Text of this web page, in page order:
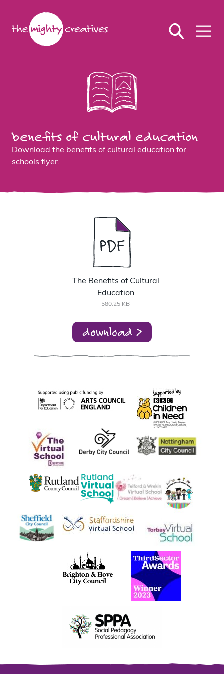
benefits of cultural education
Download the benefits of cultural education for
schools flyer.
The Benefits of Cultural
Education
580.25 KB
download >